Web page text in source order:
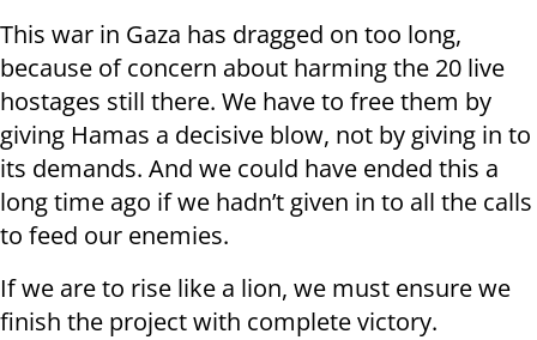
This war in Gaza has dragged on too long,
because of concern about harming the 20 live
hostages still there. We have to free them by
giving Hamas a decisive blow, not by giving in to
its demands. And we could have ended this a
long time ago if we hadn’t given in to all the calls
to feed our enemies.
If we are to rise like a lion, we must ensure we
finish the project with complete victory.